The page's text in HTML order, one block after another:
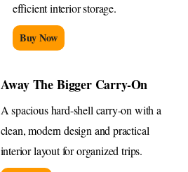
efficient interior storage.
Buy Now
Away The Bigger Carry-On
A spacious hard-shell carry-on with a
clean, modern design and practical
interior layout for organized trips.